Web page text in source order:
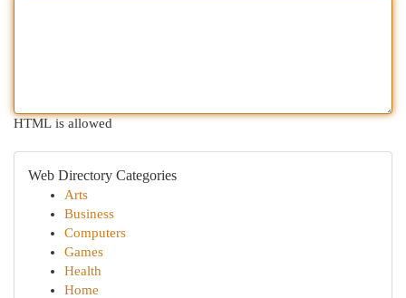
HTML is allowed
Web Directory Categories
Arts
Business
Computers
Games
Health
Home